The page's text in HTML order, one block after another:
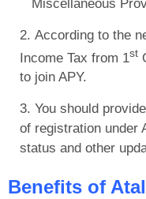
Miscellaneous
According to the
Income Tax from 1st
to join APY.
You should
of registration under
status and other
Benefits of